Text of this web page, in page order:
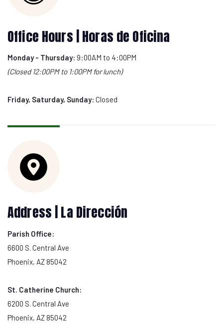
Office Hours | Horas de Oficina
Monday - Thursday: 9:00AM to 4:00PM
(Closed 12:00PM to 1:00PM for lunch)
Friday, Saturday, Sunday: Closed
Address | La Dirección
Parish Office:
6600 S. Central Ave
Phoenix, AZ 85042
St. Catherine Church:
6200 S. Central Ave
Phoenix, AZ 85042